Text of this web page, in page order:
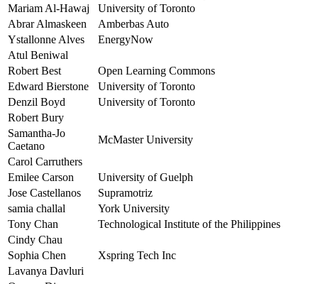
Mariam Al-Hawaj
University of Toronto
Abrar Almaskeen
Amberbas Auto
Ystallonne Alves
EnergyNow
Atul Beniwal
Robert Best
Open Learning Commons
Edward Bierstone
University of Toronto
Denzil Boyd
University of Toronto
Robert Bury
Samantha-Jo
Caetano
McMaster University
Carol Carruthers
Emilee Carson
University of Guelph
Jose Castellanos
Supramotriz
samia challal
York University
Tony Chan
Technological Institute of the Philippines
Cindy Chau
Sophia Chen
Xspring Tech Inc
Lavanya Davluri